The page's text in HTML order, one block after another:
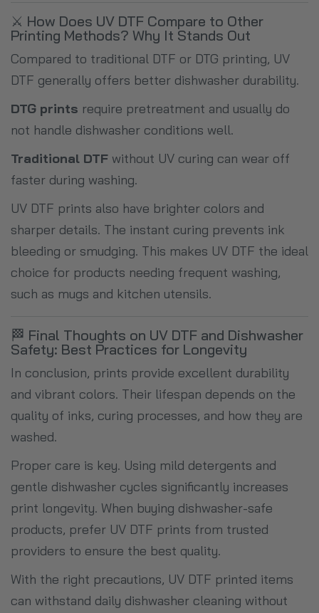
⚔️ How Does UV DTF Compare to Other
Printing Methods? Why It Stands Out
Compared to traditional DTF or DTG printing, UV
DTF generally offers better dishwasher durability.
DTG prints require pretreatment and usually do
not handle dishwasher conditions well.
Traditional DTF without UV curing can wear off
faster during washing.
UV DTF prints also have brighter colors and
sharper details. The instant curing prevents ink
bleeding or smudging. This makes UV DTF the ideal
choice for products needing frequent washing,
such as mugs and kitchen utensils.
🏁 Final Thoughts on UV DTF and Dishwasher
Safety: Best Practices for Longevity
In conclusion, prints provide excellent durability
and vibrant colors. Their lifespan depends on the
quality of inks, curing processes, and how they are
washed.
Proper care is key. Using mild detergents and
gentle dishwasher cycles significantly increases
print longevity. When buying dishwasher-safe
products, prefer UV DTF prints from trusted
providers to ensure the best quality.
With the right precautions, UV DTF printed items
can withstand daily dishwasher cleaning without